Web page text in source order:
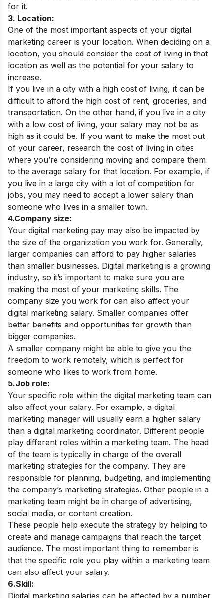
for it.
3. Location:
One of the most important aspects of your digital
marketing career is your location. When deciding on a
location, you should consider the cost of living in that
location as well as the potential for your salary to
increase.
If you live in a city with a high cost of living, it can be
difficult to afford the high cost of rent, groceries, and
transportation. On the other hand, if you live in a city
with a low cost of living, your salary may not be as
high as it could be. If you want to make the most out
of your career, research the cost of living in cities
where you’re considering moving and compare them
to the average salary for that location. For example, if
you live in a large city with a lot of competition for
jobs, you may need to accept a lower salary than
someone who lives in a smaller town.
4.Company size:
Your digital marketing pay may also be impacted by
the size of the organization you work for. Generally,
larger companies can afford to pay higher salaries
than smaller businesses. Digital marketing is a growing
industry, so it’s important to make sure you are
making the most of your marketing skills. The
company size you work for can also affect your
digital marketing salary. Smaller companies offer
better benefits and opportunities for growth than
bigger companies.
A smaller company might be able to give you the
freedom to work remotely, which is perfect for
someone who likes to work from home.
5.Job role:
Your specific role within the digital marketing team can
also affect your salary. For example, a digital
marketing manager will usually earn a higher salary
than a digital marketing coordinator. Different people
play different roles within a marketing team. The head
of the team is typically in charge of the overall
marketing strategies for the company. They are
responsible for planning, budgeting, and implementing
the company’s marketing strategies. Other people in a
marketing team might be in charge of advertising,
social media, or content creation.
These people help execute the strategy by helping to
create and manage campaigns that reach the target
audience. The most important thing to remember is
that the specific role you play within a marketing team
can also affect your salary.
6.Skill:
Digital marketing salaries can be affected by a number